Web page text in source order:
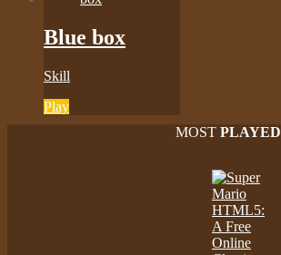
Blue box
Skill
Play
MOST PLAYED